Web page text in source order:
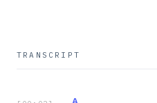
TRANSCRIPT